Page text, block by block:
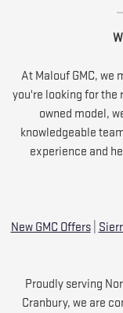
At Malouf GMC, we
you're looking for the
owned model,
knowledgeable
experience and
New GMC Offers|
Proudly serving
Cranbury, we are